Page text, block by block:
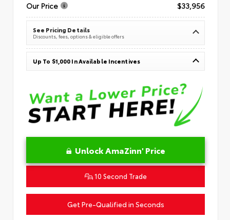
Our Price
$33,956
See Pricing Details
Discounts, fees, options & eligible offers
Up To $1,000 In Available Incentives
Unlock AmaZinn' Price
10 Second Trade
Get Pre-Qualified in Seconds